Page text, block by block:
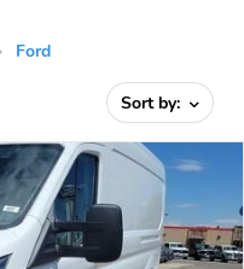
Ford
Sort by: